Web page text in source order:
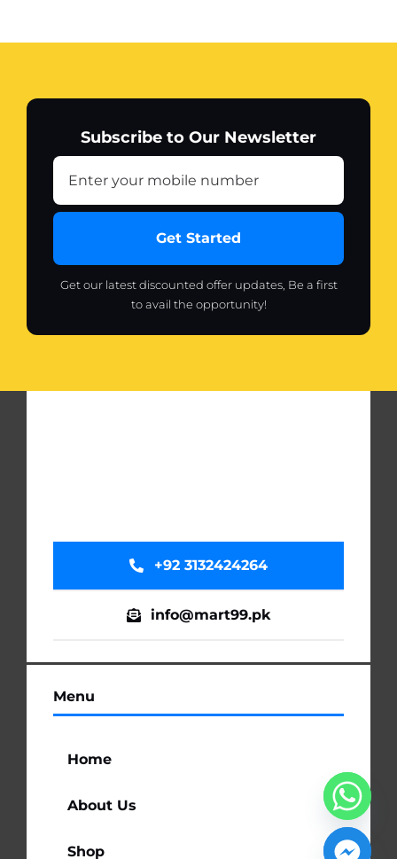
Subscribe to Our Newsletter
Get Started
Get our latest discounted offer updates, Be a first
to avail the opportunity!
Menu
Home
About Us
Shop
+92 3132424264
info@mart99.pk